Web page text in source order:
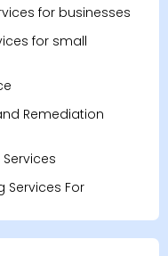
for businesses
for small
Remediation
Services For